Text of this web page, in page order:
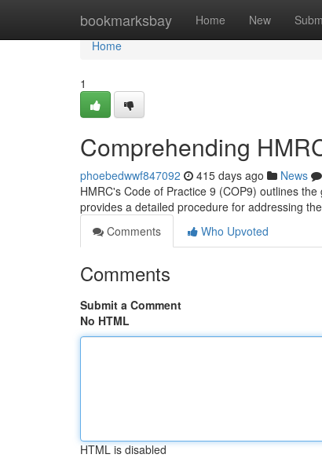
bookmarksbay Home New
Home
Home
1
Comprehending
phoebedwwf847092 415 days ago News
HMRC's Code of Practice 9 (COP9) outlines
provides a detailed procedure for addressing
Comments
Who Upvoted
Comments
Submit a Comment
No HTML
HTML is disabled